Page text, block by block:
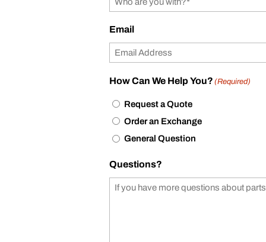
Email
How Can We Help You? (Required)
Request a Quote
Order an Exchange
General Question
Questions?